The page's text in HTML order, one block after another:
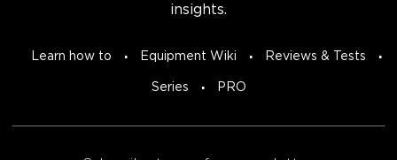
insights.
Learn how to Equipment Wiki Reviews & Tests
Series PRO